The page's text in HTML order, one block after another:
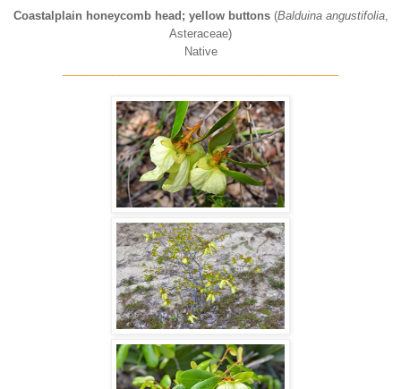
Coastalplain honeycomb head; yellow buttons(Balduina angustifolia,
Asteraceae)
Native